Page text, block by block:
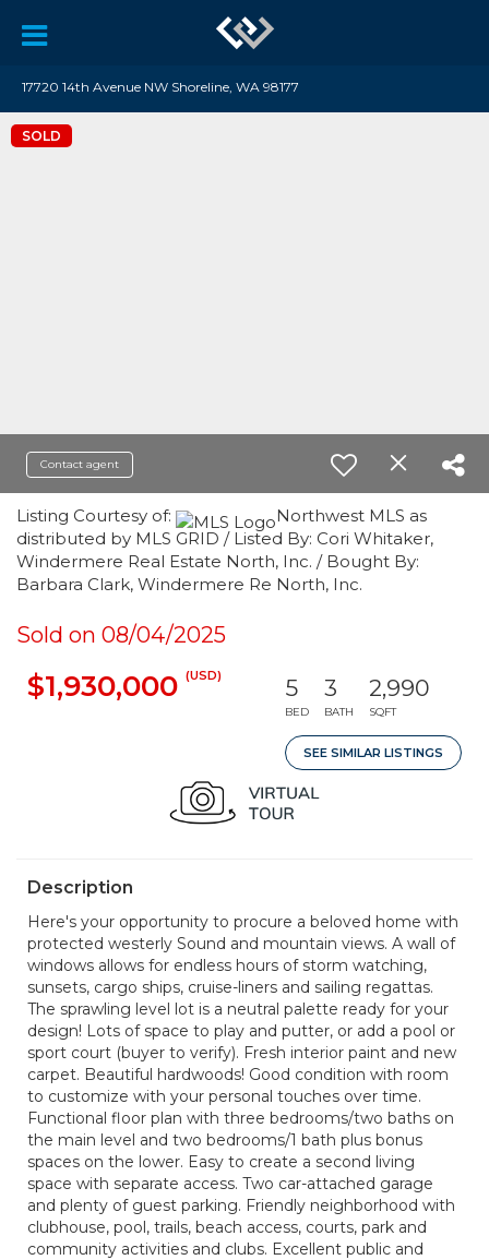
17720 14th Avenue NW Shoreline, WA 98177
SOLD
Contact agent
Listing Courtesy of:
Northwest MLS as
distributed by MLS GRID / Listed By: Cori Whitaker,
Windermere Real Estate North, Inc. / Bought By:
Barbara Clark, Windermere Re North, Inc.
Sold on 08/04/2025
$1,930,000 (USD) 5
BED
3
BATH
2,990
SQFT
SEE SIMILAR LISTINGS
Description
Here's your opportunity to procure a beloved home with
protected westerly Sound and mountain views. A wall of
windows allows for endless hours of storm watching,
sunsets, cargo ships, cruise-liners and sailing regattas.
The sprawling level lot is a neutral palette ready for your
design! Lots of space to play and putter, or add a pool or
sport court (buyer to verify). Fresh interior paint and new
carpet. Beautiful hardwoods! Good condition with room
to customize with your personal touches over time.
Functional floor plan with three bedrooms/two baths on
the main level and two bedrooms/1 bath plus bonus
spaces on the lower. Easy to create a second living
space with separate access. Two car-attached garage
and plenty of guest parking. Friendly neighborhood with
clubhouse, pool, trails, beach access, courts, park and
community activities and clubs. Excellent public and